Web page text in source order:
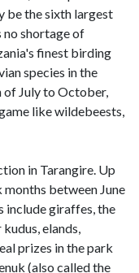
be the sixth largest
no shortage of
finest birding
species in the
of July to October,
like wildebeests,
in Tarangire. Up
between June
include giraffes, the
elands,
prizes in the park
(also called the